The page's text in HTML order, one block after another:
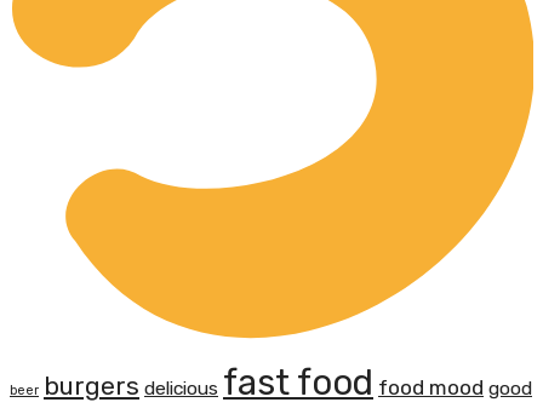
beer burgers delicious fast food food mood good